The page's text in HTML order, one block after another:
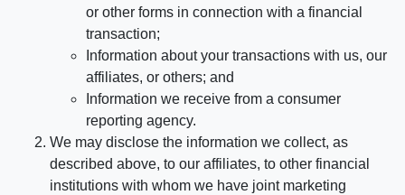
or other forms in connection with a financial
transaction;
Information about your transactions with us, our
affiliates, or others; and
Information we receive from a consumer
reporting agency.
We may disclose the information we collect, as
described above, to our affiliates, to other financial
institutions with whom we have joint marketing